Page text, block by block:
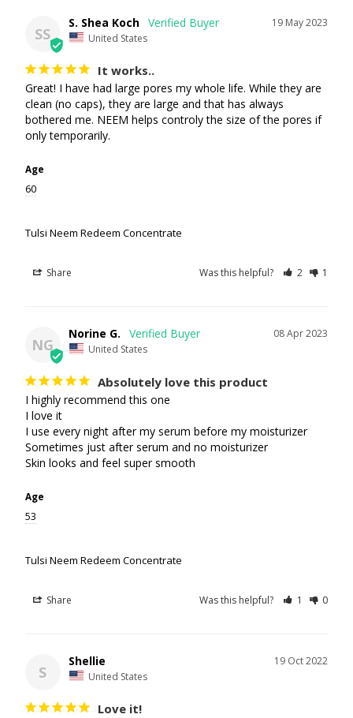
SS
19 May 2023
S. Shea Koch
United States
It works..
Great! I have had large pores my whole life. While they are
clean (no caps), they are large and that has always
bothered me. NEEM helps controly the size of the pores if
only temporarily.
Age
60
Tulsi Neem Redeem Concentrate
Share Was this helpful? 2 1
NG
08 Apr 2023
Norine G.
United States
Absolutely love this product
I highly recommend this one
I love it
I use every night after my serum before my moisturizer
Sometimes just after serum and no moisturizer
Skin looks and feel super smooth
Age
53
Tulsi Neem Redeem Concentrate
Share Was this helpful? 1 0
S
19 Oct 2022
Shellie
United States
Love it!